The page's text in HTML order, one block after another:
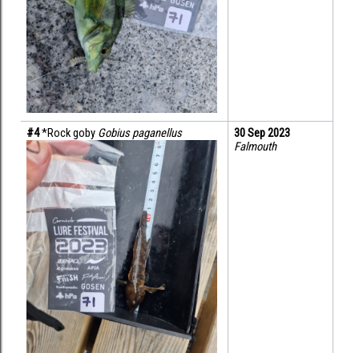
#4 *Rock goby Gobius paganellus
30 Sep 2023
Falmouth